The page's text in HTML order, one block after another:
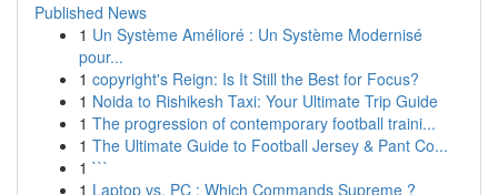
Published News
1 Un Système Amélioré : Un Système Modernisé
pour...
1 copyright's Reign: Is It Still the Best for Focus?
1 Noida to Rishikesh Taxi: Your Ultimate Trip Guide
1 The progression of contemporary football traini...
1 The Ultimate Guide to Football Jersey & Pant Co...
1 ```
1 Laptop vs. PC : Which Commands Supreme ?